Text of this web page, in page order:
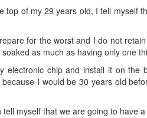
of my 29 years old, I tell myself
for the worst and I do not
as much as having only one
chip and install it on the
I would be 30 years old
myself that we are going to have